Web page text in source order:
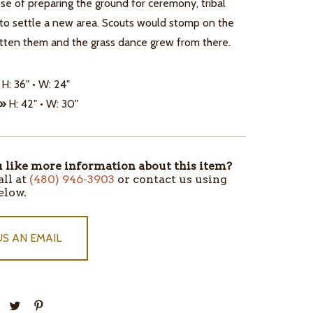
of preparing the ground for ceremony, tribal
settle a new area. Scouts would stomp on the
them and the grass dance grew from there.
36" • W: 24"
H: 42" • W: 30"
like more information about this item?
at (480) 946-3903 or contact us using
AN EMAIL